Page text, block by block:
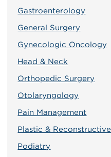
Gastroenterology
General Surgery
Gynecologic Oncology
Head & Neck
Orthopedic Surgery
Otolaryngology
Pain Management
Plastic & Reconstructive
Podiatry